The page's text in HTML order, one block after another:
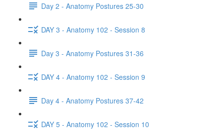
Day 2 - Anatomy Postures 25-30
DAY 3 - Anatomy 102 - Session 8
Day 3 - Anatomy Postures 31-36
DAY 4 - Anatomy 102 - Session 9
Day 4 - Anatomy Postures 37-42
DAY 5 - Anatomy 102 - Session 10